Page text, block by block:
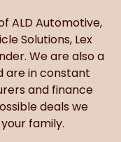
ALD Automotive,
Solutions, Lex
We are also a
are in constant
and finance
deals we
family.